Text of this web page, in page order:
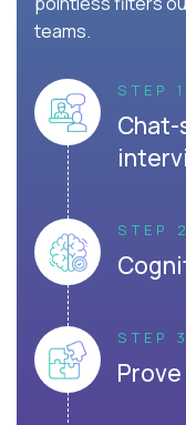
teams.
STEP 1
STEP 2
STEP 3